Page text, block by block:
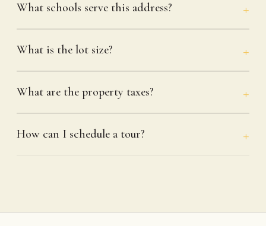
What schools serve this address?
What is the lot size?
What are the property taxes?
How can I schedule a tour?